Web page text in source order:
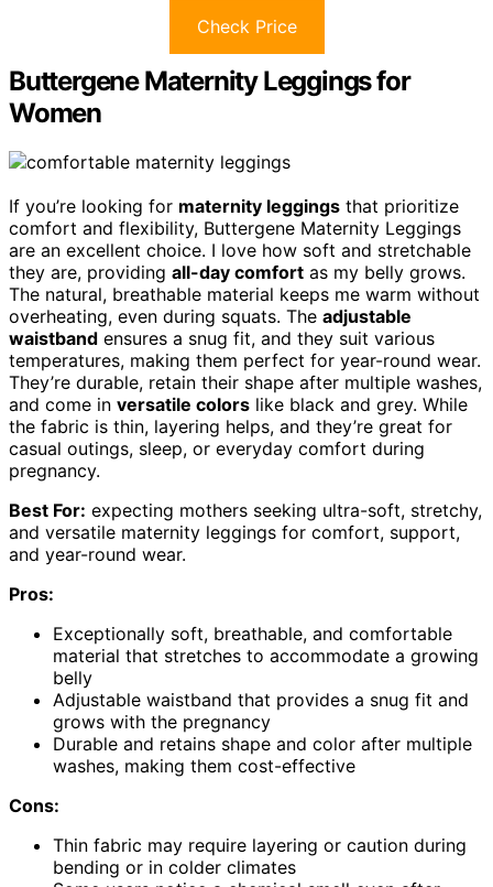
Check Price
Buttergene Maternity Leggings for
Women
If you’re looking for maternity leggings that prioritize
comfort and flexibility, Buttergene Maternity Leggings
are an excellent choice. I love how soft and stretchable
they are, providing all-day comfort as my belly grows.
The natural, breathable material keeps me warm without
overheating, even during squats. The adjustable
waistband ensures a snug fit, and they suit various
temperatures, making them perfect for year-round wear.
They’re durable, retain their shape after multiple washes,
and come in versatile colors like black and grey. While
the fabric is thin, layering helps, and they’re great for
casual outings, sleep, or everyday comfort during
pregnancy.
Best For: expecting mothers seeking ultra-soft, stretchy,
and versatile maternity leggings for comfort, support,
and year-round wear.
Pros:
Exceptionally soft, breathable, and comfortable
material that stretches to accommodate a growing
belly
Adjustable waistband that provides a snug fit and
grows with the pregnancy
Durable and retains shape and color after multiple
washes, making them cost-effective
Cons:
Thin fabric may require layering or caution during
bending or in colder climates